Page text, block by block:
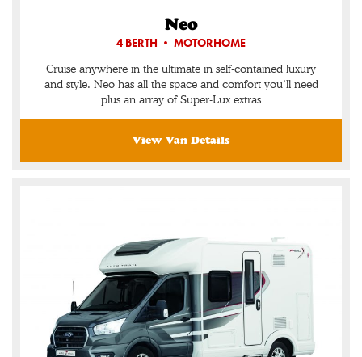
Neo
4 BERTH • MOTORHOME
Cruise anywhere in the ultimate in self-contained luxury
and style. Neo has all the space and comfort you’ll need
plus an array of Super-Lux extras
View Van Details